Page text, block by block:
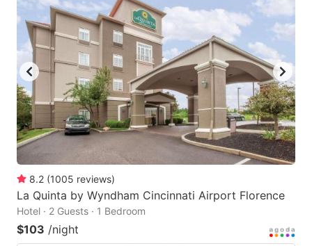
8.2 (1005 reviews)
La Quinta by Wyndham Cincinnati Airport Florence
Hotel · 2 Guests · 1 Bedroom
$103 /night